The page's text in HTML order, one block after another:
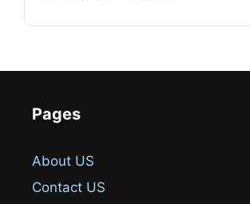
Pages
About US
Contact US